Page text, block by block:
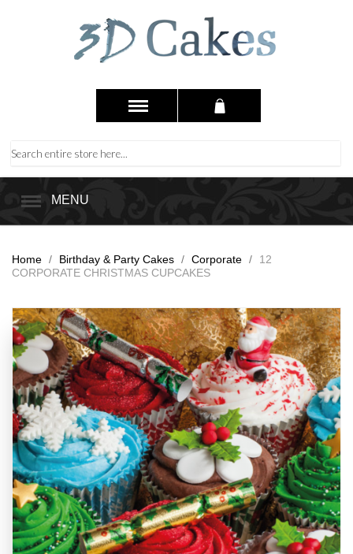
MENU
Home / Birthday & Party Cakes / Corporate /
12
CORPORATE CHRISTMAS CUPCAKES